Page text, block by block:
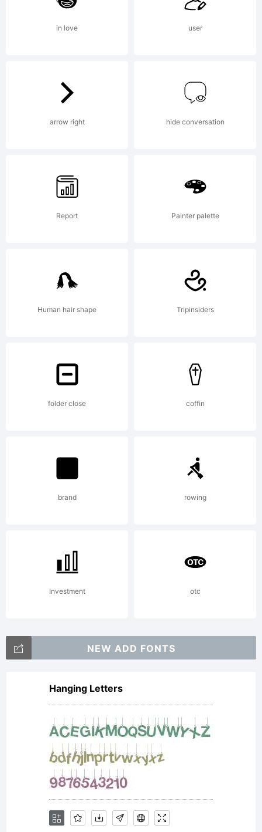
Northern
Block
fonts on
your
computer,
you agree
to the
terms of
use set
forth by
The
Northern
Block.
Details
in love user
arrow right hide conversation
Report Painter palette
Human hair shape Tripinsiders
folder close coffin
brand rowing
Investment otc
NEW ADD FONTS
Hanging Letters